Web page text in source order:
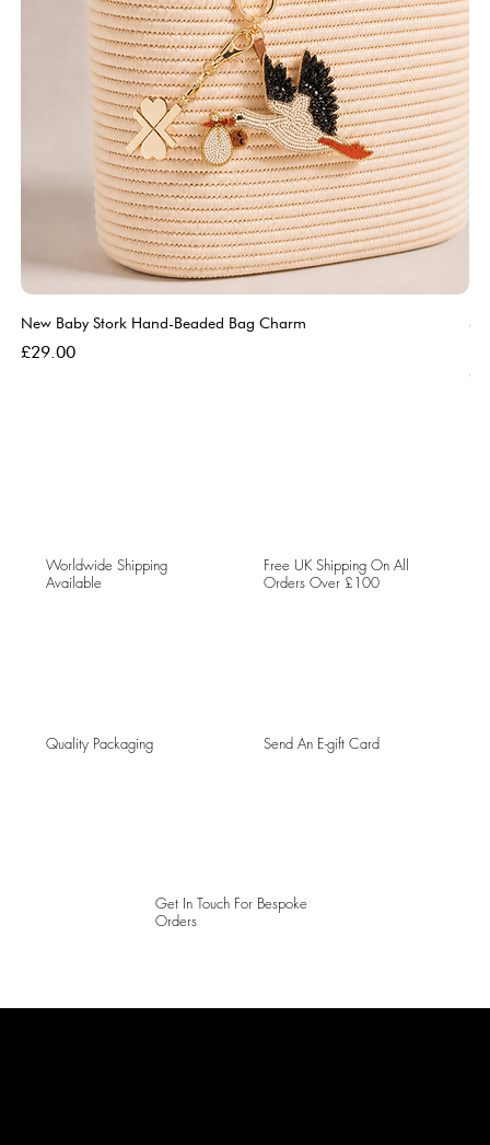
New Baby Stork Hand-Beaded Bag Charm
Price
£29.00
Worldwide Shipping
Available
Free UK Shipping On All
Orders Over £100
Quality Packaging Send An E-gift Card
Get In Touch For Bespoke
Orders